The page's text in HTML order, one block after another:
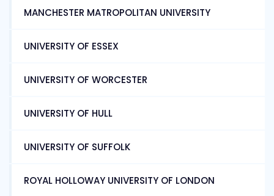
MANCHESTER MATROPOLITAN UNIVERSITY
UNIVERSITY OF ESSEX
UNIVERSITY OF WORCESTER
UNIVERSITY OF HULL
UNIVERSITY OF SUFFOLK
ROYAL HOLLOWAY UNIVERSITY OF LONDON